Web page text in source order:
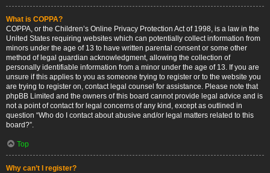
What is COPPA?
COPPA, or the Children’s Online Privacy Protection Act of 1998, is a law in the
United States requiring websites which can potentially collect information from
minors under the age of 13 to have written parental consent or some other
method of legal guardian acknowledgment, allowing the collection of
personally identifiable information from a minor under the age of 13. If you are
unsure if this applies to you as someone trying to register or to the website you
are trying to register on, contact legal counsel for assistance. Please note that
phpBB Limited and the owners of this board cannot provide legal advice and is
not a point of contact for legal concerns of any kind, except as outlined in
question “Who do I contact about abusive and/or legal matters related to this
board?”.
Top
Why can’t I register?